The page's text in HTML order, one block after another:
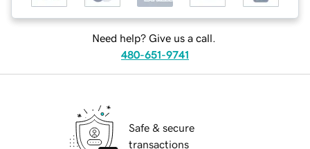
Need help? Give us a call.
480-651-9741
Safe & secure
transactions